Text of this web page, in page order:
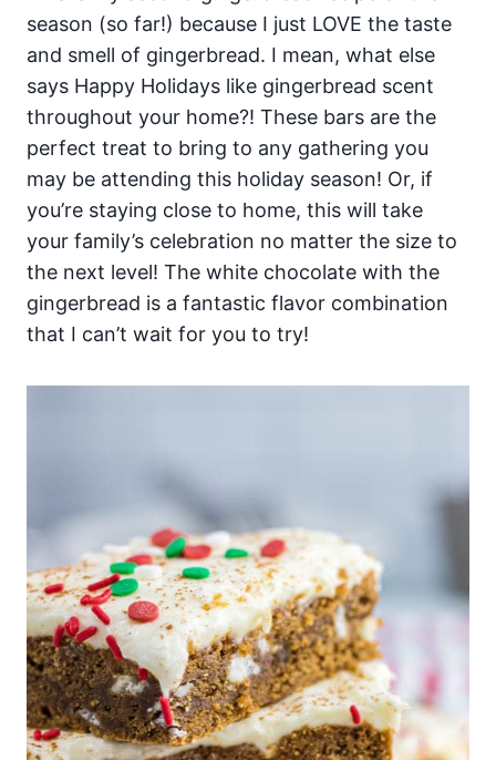
season (so far!) because I just LOVE the taste
and smell of gingerbread. I mean, what else
says Happy Holidays like gingerbread scent
throughout your home?! These bars are the
perfect treat to bring to any gathering you
may be attending this holiday season! Or, if
you’re staying close to home, this will take
your family’s celebration no matter the size to
the next level! The white chocolate with the
gingerbread is a fantastic flavor combination
that I can’t wait for you to try!